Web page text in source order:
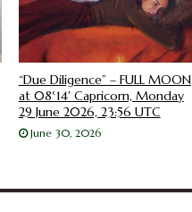
“Due Diligence” – FULL MOON
at 08°14′ Capricorn, Monday
29 June 2026, 23:56 UTC
June 30, 2026